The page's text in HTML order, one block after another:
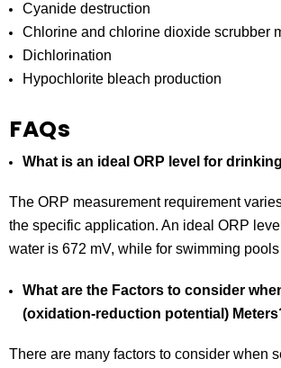
Cyanide destruction
Chlorine and chlorine dioxide scrubber
Dichlorination
Hypochlorite bleach production
FAQs
What is an ideal ORP level for
The ORP measurement requirement
the specific application. An ideal ORP
water is 672 mV, while for swimming
What are the Factors to consider
(oxidation-reduction potential)
There are many factors to consider when